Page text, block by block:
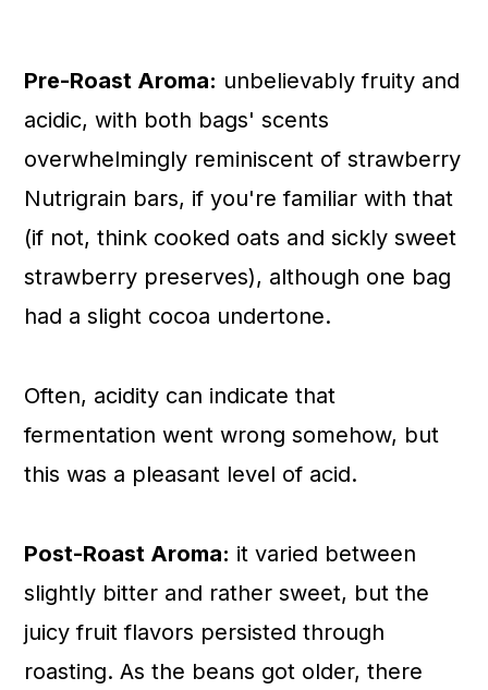
Pre-Roast Aroma: unbelievably fruity and
acidic, with both bags' scents
overwhelmingly reminiscent of strawberry
Nutrigrain bars, if you're familiar with that
(if not, think cooked oats and sickly sweet
strawberry preserves), although one bag
had a slight cocoa undertone.
Often, acidity can indicate that
fermentation went wrong somehow, but
this was a pleasant level of acid.
Post-Roast Aroma: it varied between
slightly bitter and rather sweet, but the
juicy fruit flavors persisted through
roasting. As the beans got older, there